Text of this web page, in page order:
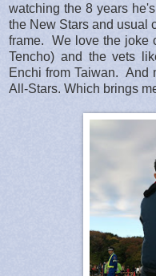
watching the 8 years
the New Stars and usual
frame. We love the joke
Tencho) and the vets
Enchi from Taiwan. And
All-Stars. Which brings